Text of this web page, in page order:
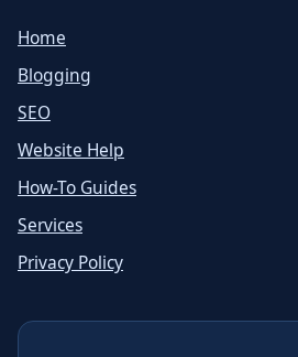
Home
Blogging
SEO
Website Help
How-To Guides
Services
Privacy Policy